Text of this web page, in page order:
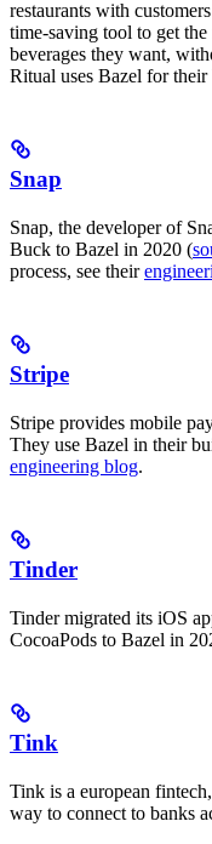
restaurants with
time-saving tool to get
beverages they want,
Ritual uses Bazel for their
Snap
Snap, the developer of
Buck to Bazel in 2020 (
process, see their
Stripe
Stripe provides mobile
They use Bazel in their
engineering blog.
Tinder
Tinder migrated its iOS
CocoaPods to Bazel in
Tink
Tink is a european
way to connect to banks